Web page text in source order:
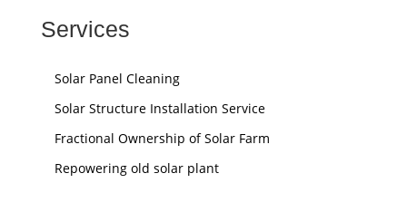
Services
Solar Panel Cleaning
Solar Structure Installation Service
Fractional Ownership of Solar Farm
Repowering old solar plant